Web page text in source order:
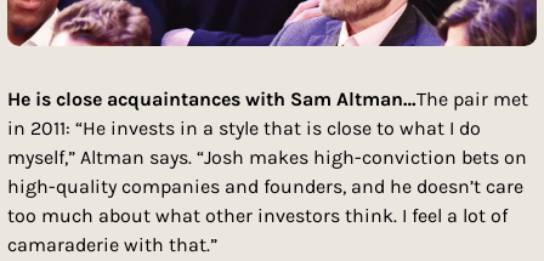
He is close acquaintances with Sam Altman…The pair met
in 2011: “He invests in a style that is close to what I do
myself,” Altman says. “Josh makes high-conviction bets on
high-quality companies and founders, and he doesn’t care
too much about what other investors think. I feel a lot of
camaraderie with that.”